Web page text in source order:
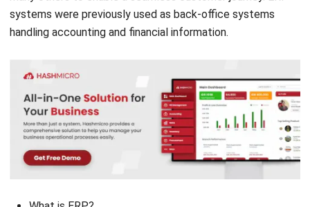
What is ERP?